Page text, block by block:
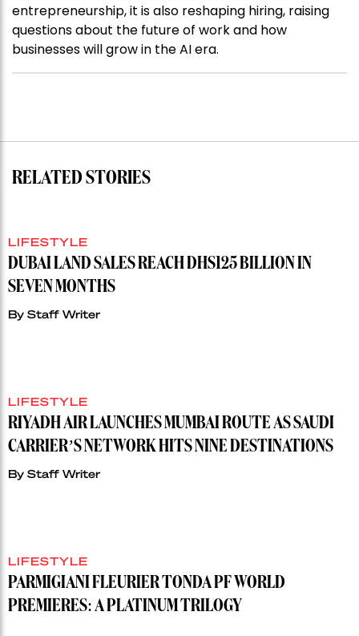
entrepreneurship, it is also reshaping hiring, raising
questions about the future of work and how
businesses will grow in the AI era.
RELATED STORIES
LIFESTYLE
DUBAI LAND SALES REACH DHS125 BILLION IN
SEVEN MONTHS
By Staff Writer
LIFESTYLE
RIYADH AIR LAUNCHES MUMBAI ROUTE AS SAUDI
CARRIER’S NETWORK HITS NINE DESTINATIONS
By Staff Writer
LIFESTYLE
PARMIGIANI FLEURIER TONDA PF WORLD
PREMIERES: A PLATINUM TRILOGY